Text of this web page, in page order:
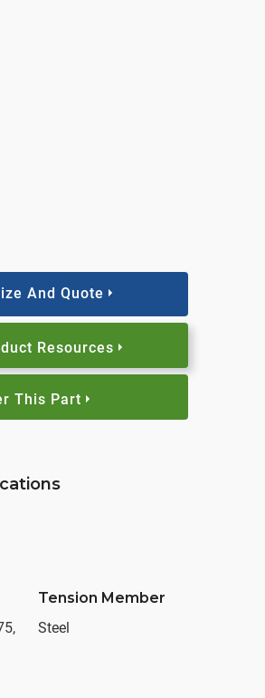
And Quote
Resources
This Part
Tension Member
Steel